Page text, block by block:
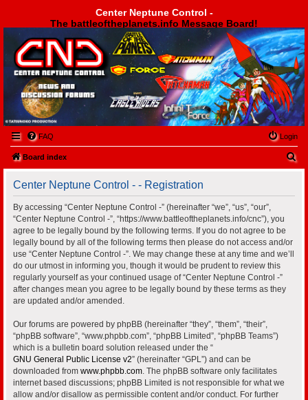
Center Neptune Control -
The battleoftheplanets.info Message Board!
Center Neptune Control -
FAQ Login
Board index
Center Neptune Control - - Registration
By accessing “Center Neptune Control -” (hereinafter “we”, “us”, “our”,
“Center Neptune Control -”, “https://www.battleoftheplanets.info/cnc”), you
agree to be legally bound by the following terms. If you do not agree to be
legally bound by all of the following terms then please do not access and/or
use “Center Neptune Control -”. We may change these at any time and we’ll
do our utmost in informing you, though it would be prudent to review this
regularly yourself as your continued usage of “Center Neptune Control -”
after changes mean you agree to be legally bound by these terms as they
are updated and/or amended.
Our forums are powered by phpBB (hereinafter “they”, “them”, “their”,
“phpBB software”, “www.phpbb.com”, “phpBB Limited”, “phpBB Teams”)
which is a bulletin board solution released under the “
GNU General Public License v2” (hereinafter “GPL”) and can be
downloaded from www.phpbb.com. The phpBB software only facilitates
internet based discussions; phpBB Limited is not responsible for what we
allow and/or disallow as permissible content and/or conduct. For further